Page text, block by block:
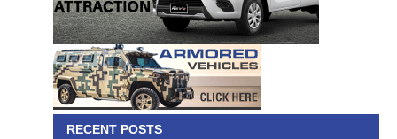
RECENT POSTS